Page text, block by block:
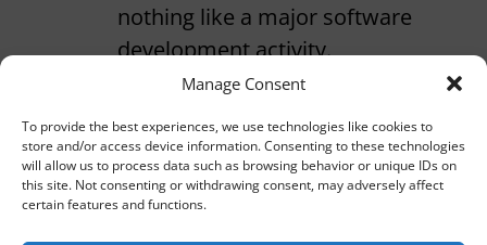
Manage Consent
To provide the best experiences, we use technologies like cookies to
store and/or access device information. Consenting to these technologies
will allow us to process data such as browsing behavior or unique IDs on
this site. Not consenting or withdrawing consent, may adversely affect
certain features and functions.
nothing like a major software
development activity.
Well, i’m no longer programming
regularly, but the glamour of
commanding an abject machine
slave still charms me. I went